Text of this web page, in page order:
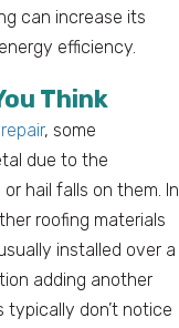
can increase its
efficiency.
Think
, some
due to the
hail falls on them. In
roofing materials
installed over a
adding another
typically don’t notice